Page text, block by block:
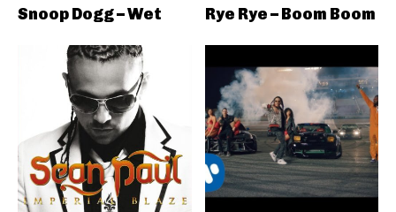
Snoop Dogg – Wet Rye Rye – Boom Boom